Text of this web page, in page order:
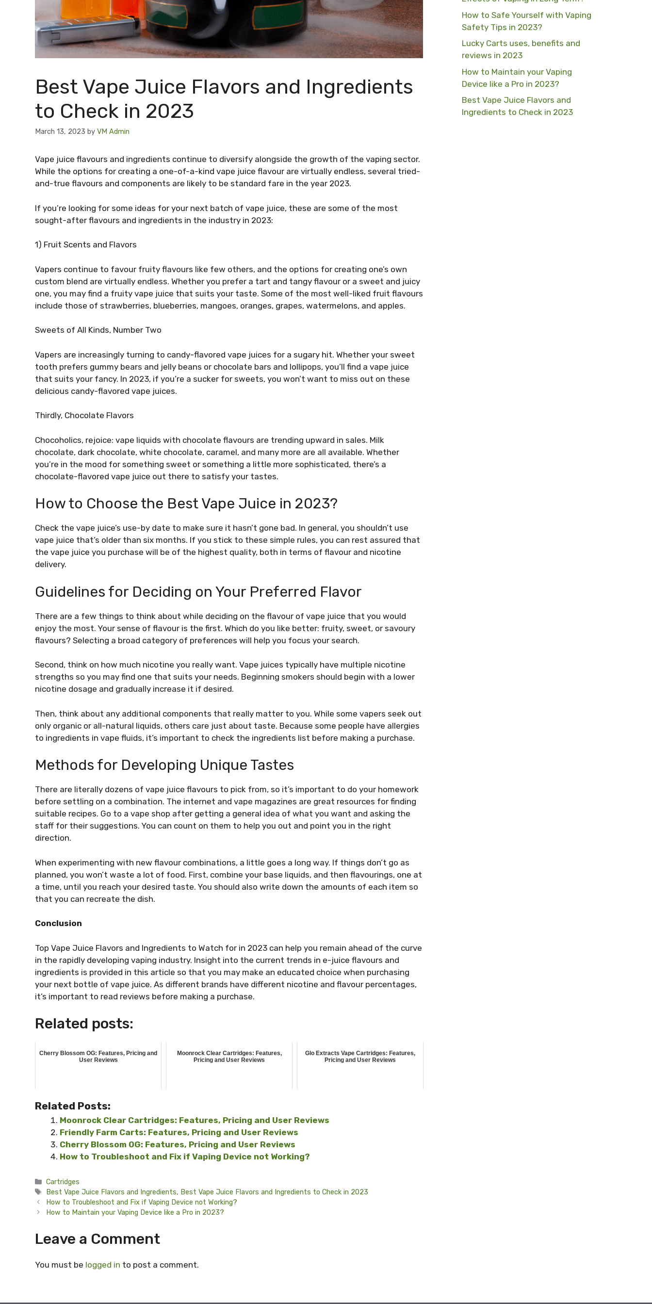
Best Vape Juice Flavors and Ingredients
to Check in 2023
March 13, 2023 by VM Admin
Vape juice flavours and ingredients continue to diversify alongside the growth of the vaping sector.
While the options for creating a one-of-a-kind vape juice flavour are virtually endless, several tried-
and-true flavours and components are likely to be standard fare in the year 2023.
If you’re looking for some ideas for your next batch of vape juice, these are some of the most
sought-after flavours and ingredients in the industry in 2023:
1) Fruit Scents and Flavors
Vapers continue to favour fruity flavours like few others, and the options for creating one’s own
custom blend are virtually endless. Whether you prefer a tart and tangy flavour or a sweet and juicy
one, you may find a fruity vape juice that suits your taste. Some of the most well-liked fruit flavours
include those of strawberries, blueberries, mangoes, oranges, grapes, watermelons, and apples.
Sweets of All Kinds, Number Two
Vapers are increasingly turning to candy-flavored vape juices for a sugary hit. Whether your sweet
tooth prefers gummy bears and jelly beans or chocolate bars and lollipops, you’ll find a vape juice
that suits your fancy. In 2023, if you’re a sucker for sweets, you won’t want to miss out on these
delicious candy-flavored vape juices.
Thirdly, Chocolate Flavors
Chocoholics, rejoice: vape liquids with chocolate flavours are trending upward in sales. Milk
chocolate, dark chocolate, white chocolate, caramel, and many more are all available. Whether
you’re in the mood for something sweet or something a little more sophisticated, there’s a
chocolate-flavored vape juice out there to satisfy your tastes.
How to Choose the Best Vape Juice in 2023?
Check the vape juice’s use-by date to make sure it hasn’t gone bad. In general, you shouldn’t use
vape juice that’s older than six months. If you stick to these simple rules, you can rest assured that
the vape juice you purchase will be of the highest quality, both in terms of flavour and nicotine
delivery.
Guidelines for Deciding on Your Preferred Flavor
There are a few things to think about while deciding on the flavour of vape juice that you would
enjoy the most. Your sense of flavour is the first. Which do you like better: fruity, sweet, or savoury
flavours? Selecting a broad category of preferences will help you focus your search.
Second, think on how much nicotine you really want. Vape juices typically have multiple nicotine
strengths so you may find one that suits your needs. Beginning smokers should begin with a lower
nicotine dosage and gradually increase it if desired.
Then, think about any additional components that really matter to you. While some vapers seek out
only organic or all-natural liquids, others care just about taste. Because some people have allergies
to ingredients in vape fluids, it’s important to check the ingredients list before making a purchase.
Methods for Developing Unique Tastes
There are literally dozens of vape juice flavours to pick from, so it’s important to do your homework
before settling on a combination. The internet and vape magazines are great resources for finding
suitable recipes. Go to a vape shop after getting a general idea of what you want and asking the
staff for their suggestions. You can count on them to help you out and point you in the right
direction.
When experimenting with new flavour combinations, a little goes a long way. If things don’t go as
planned, you won’t waste a lot of food. First, combine your base liquids, and then flavourings, one at
a time, until you reach your desired taste. You should also write down the amounts of each item so
that you can recreate the dish.
Conclusion
Top Vape Juice Flavors and Ingredients to Watch for in 2023 can help you remain ahead of the curve
in the rapidly developing vaping industry. Insight into the current trends in e-juice flavours and
ingredients is provided in this article so that you may make an educated choice when purchasing
your next bottle of vape juice. As different brands have different nicotine and flavour percentages,
it’s important to read reviews before making a purchase.
Related posts:
Cherry Blossom OG: Features, Pricing and
User Reviews
Moonrock Clear Cartridges: Features,
Pricing and User Reviews
Glo Extracts Vape Cartridges: Features,
Pricing and User Reviews
Related Posts:
Moonrock Clear Cartridges: Features, Pricing and User Reviews
Friendly Farm Carts: Features, Pricing and User Reviews
Cherry Blossom OG: Features, Pricing and User Reviews
How to Troubleshoot and Fix if Vaping Device not Working?
Categories
Cartridges
Tags
Best Vape Juice Flavors and Ingredients, Best Vape Juice Flavors and Ingredients to Check in 2023
How to Troubleshoot and Fix if Vaping Device not Working?
How to Maintain your Vaping Device like a Pro in 2023?
Leave a Comment
You must be logged in to post a comment.
How to Safe Yourself with Vaping
Safety Tips in 2023?
Lucky Carts uses, benefits and
reviews in 2023
How to Maintain your Vaping
Device like a Pro in 2023?
Best Vape Juice Flavors and
Ingredients to Check in 2023